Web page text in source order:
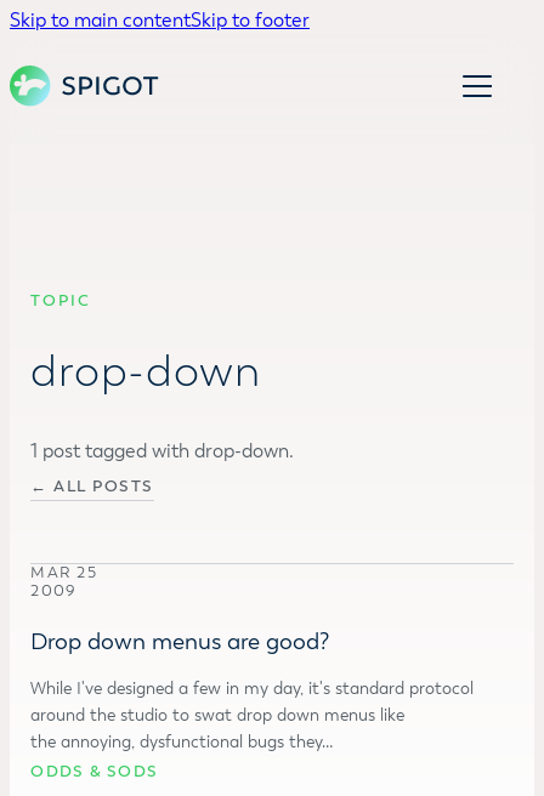
Skip to main contentSkip to footer
TOPIC
drop-down
1 post tagged with drop-down.
← ALL POSTS
MAR 25
2009
Drop down menus are good?
While I've designed a few in my day, it's standard protocol
around the studio to swat drop down menus like
the annoying, dysfunctional bugs they…
ODDS & SODS